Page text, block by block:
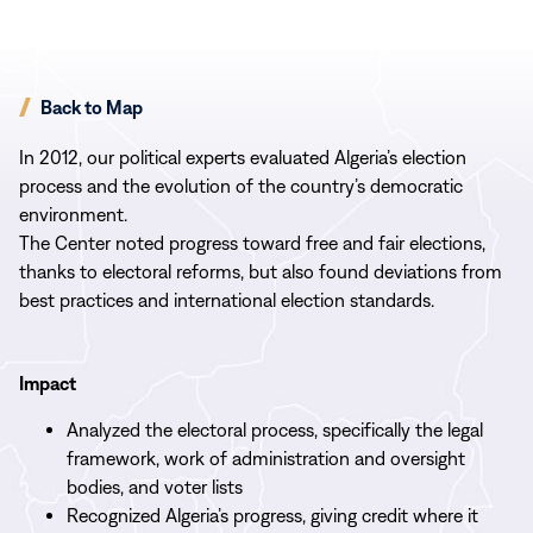
Back to Map
In 2012, our political experts evaluated Algeria’s election
process and the evolution of the country’s democratic
environment.
The Center noted progress toward free and fair elections,
thanks to electoral reforms, but also found deviations from
best practices and international election standards.
Impact
Analyzed the electoral process, specifically the legal
framework, work of administration and oversight
bodies, and voter lists
Recognized Algeria’s progress, giving credit where it